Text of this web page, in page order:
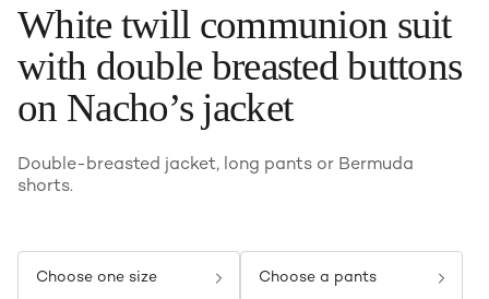
White twill communion suit
with double breasted buttons
on Nacho’s jacket
Double-breasted jacket, long pants or Bermuda
shorts.
Choose one size Choose a pants